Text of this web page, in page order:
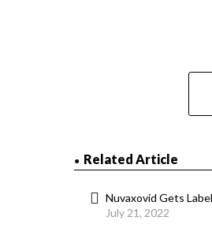
Related Article
Nuvaxovid Gets
July 21, 2022